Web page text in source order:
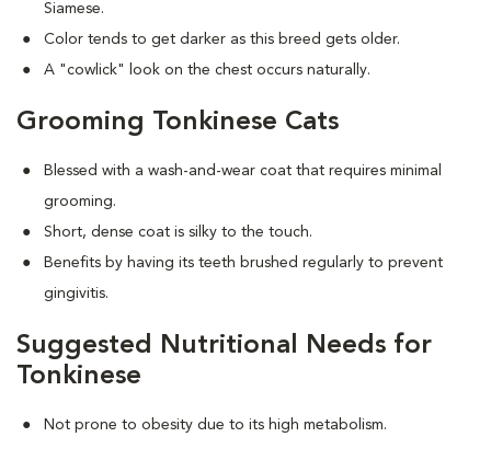
Siamese.
Color tends to get darker as this breed gets older.
A "cowlick" look on the chest occurs naturally.
Grooming Tonkinese Cats
Blessed with a wash-and-wear coat that requires minimal
grooming.
Short, dense coat is silky to the touch.
Benefits by having its teeth brushed regularly to prevent
gingivitis.
Suggested Nutritional Needs for
Tonkinese
Not prone to obesity due to its high metabolism.